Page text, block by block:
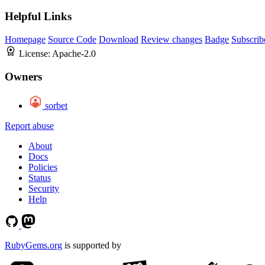
Helpful Links
Homepage Source Code Download Review changes Badge
License: Apache-2.0
Owners
sorbet
Report abuse
About
Docs
Policies
Status
Security
Help
RubyGems.org is supported by